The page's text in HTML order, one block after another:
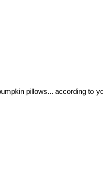
pillows... according to